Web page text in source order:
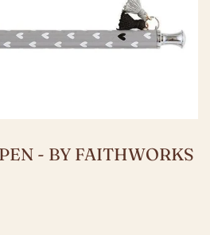
- BY FAITHWORKS